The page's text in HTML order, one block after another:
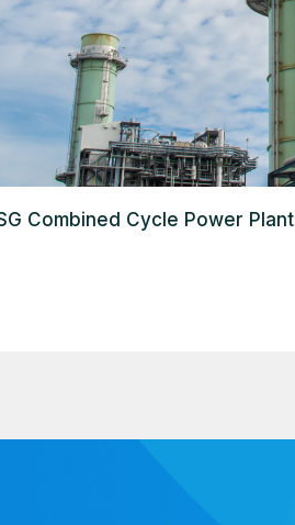
Combined Cycle Power Plant